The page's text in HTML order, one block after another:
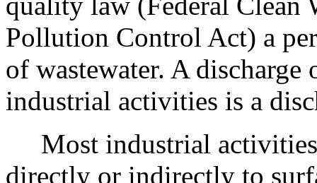
Pollution Control Act) a
of wastewater. A
industrial activities is a
Most industrial activities
directly or indirectly to